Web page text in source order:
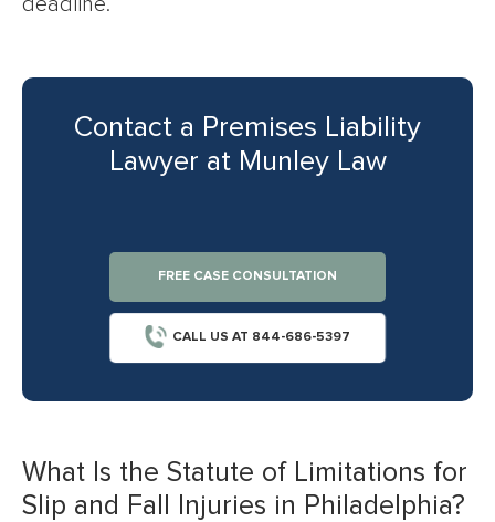
deadline.
Contact a Premises Liability
Lawyer at Munley Law
FREE CASE CONSULTATION
CALL US AT 844-686-5397
What Is the Statute of Limitations for
Slip and Fall Injuries in Philadelphia?